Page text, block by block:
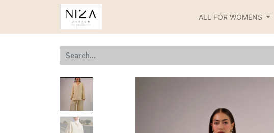
ALL FOR WOMENS